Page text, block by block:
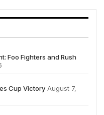
Foo Fighters and Rush
Cup Victory August 7,